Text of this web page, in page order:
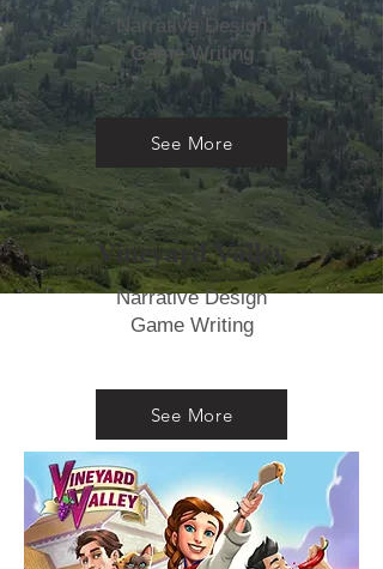
Narrative Design
Game Writing
See More
Vineyard Valley
Narrative Design
Game Writing
See More